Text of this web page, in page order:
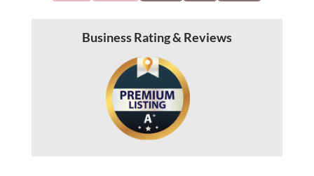
Business Rating & Reviews